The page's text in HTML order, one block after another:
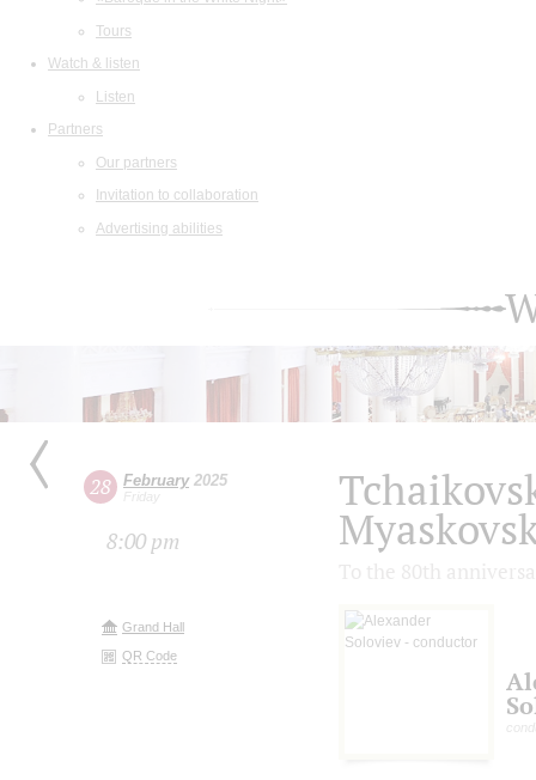
Tours
Watch & listen
Listen
Partners
Our partners
Invitation to collaboration
Advertising abilities
28 February2025
Friday
8:00 pm
Grand Hall
QR Code